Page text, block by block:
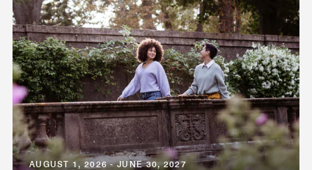
AUGUST 1, 2026 - JUNE 30, 2027